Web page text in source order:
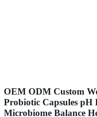
OEM ODM Custom
Probiotic Capsules pH
Microbiome Balance